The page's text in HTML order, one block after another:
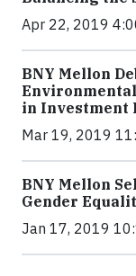
Apr 22, 2019
BNY Mellon
in Investment
Mar 19, 2019
BNY Mellon
Gender
Jan 17, 2019